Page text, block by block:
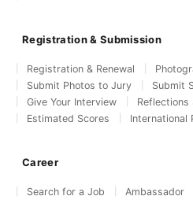
Registration & Submission
Registration & Renewal
Submit Photos to Jury
Submit
Give Your Interview
Reflections
Estimated Scores
International
Career
Search for a Job Ambassador